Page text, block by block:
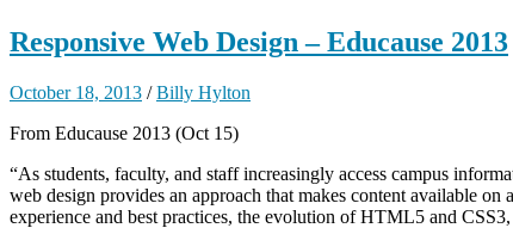
Responsive Web Design – Educause 2013
October 18, 2013 /Billy Hylton
From Educause 2013 (Oct 15)
“As students, faculty, and staff increasingly access campus
web design provides an approach that makes content available
experience and best practices, the evolution of HTML5 and